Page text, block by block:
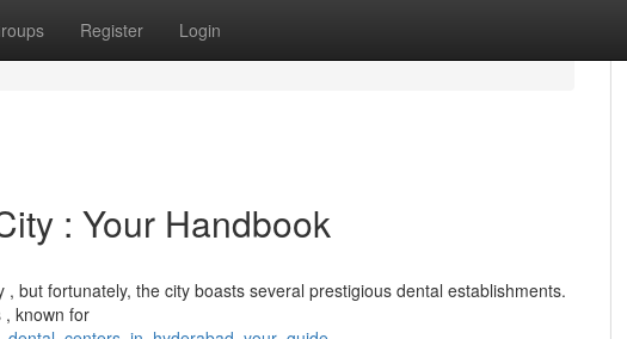
Register Login
: Your Handbook
but fortunately, the city boasts several prestigious dental establishments.
, known for